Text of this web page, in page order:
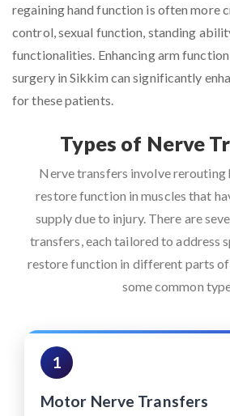
regaining hand function is often more
control, sexual function, standing
functionalities. Enhancing arm
surgery in Sikkim can significantly
for these patients.
Types of Nerve
Nerve transfers involve rerouting
restore function in muscles that
supply due to injury. There are
transfers, each tailored to address
restore function in different parts
some common
1
Motor Nerve Transfers